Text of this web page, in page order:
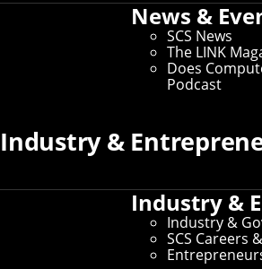
News &
SCS News
The LINK
Does
Podcast
Industry &
Industry &
Industry &
SCS Careers